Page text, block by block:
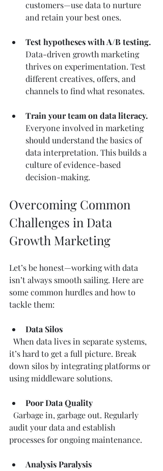
customers—use data to nurture
and retain your best ones.
Test hypotheses with A/B testing.
Data-driven growth marketing
thrives on experimentation. Test
different creatives, offers, and
channels to find what resonates.
Train your team on data literacy.
Everyone involved in marketing
should understand the basics of
data interpretation. This builds a
culture of evidence-based
decision-making.
Overcoming Common
Challenges in Data
Growth Marketing
Let’s be honest—working with data
isn’t always smooth sailing. Here are
some common hurdles and how to
tackle them:
Data Silos
it’s hard to get a full picture. Break
down silos by integrating platforms or
using middleware solutions.
Poor Data Quality
audit your data and establish
processes for ongoing maintenance.
Analysis Paralysis